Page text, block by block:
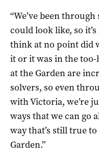
“We’ve been
could look like, so
think at no point did
it or it was in the
at the Garden are
solvers, so even
with Victoria, we’re
ways that we can go
way that’s still true
Garden.”